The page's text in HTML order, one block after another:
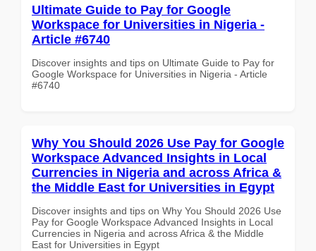
Ultimate Guide to Pay for Google
Workspace for Universities in Nigeria -
Article #6740
Discover insights and tips on Ultimate Guide to Pay for
Google Workspace for Universities in Nigeria - Article
#6740
Why You Should 2026 Use Pay for Google
Workspace Advanced Insights in Local
Currencies in Nigeria and across Africa &
the Middle East for Universities in Egypt
Discover insights and tips on Why You Should 2026 Use
Pay for Google Workspace Advanced Insights in Local
Currencies in Nigeria and across Africa & the Middle
East for Universities in Egypt